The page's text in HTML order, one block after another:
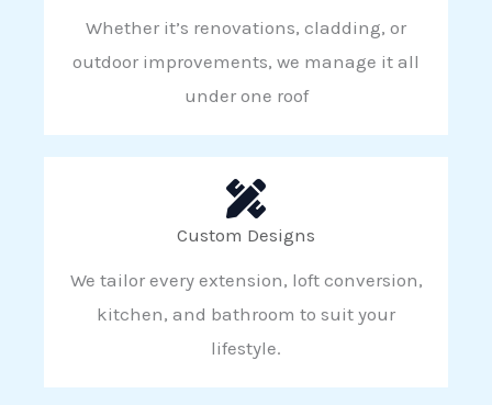
Whether it’s renovations, cladding, or
outdoor improvements, we manage it all
under one roof
Custom Designs
We tailor every extension, loft conversion,
kitchen, and bathroom to suit your
lifestyle.